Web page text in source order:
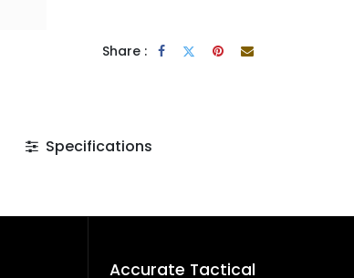
Share :
Specifications
Accurate Tactical